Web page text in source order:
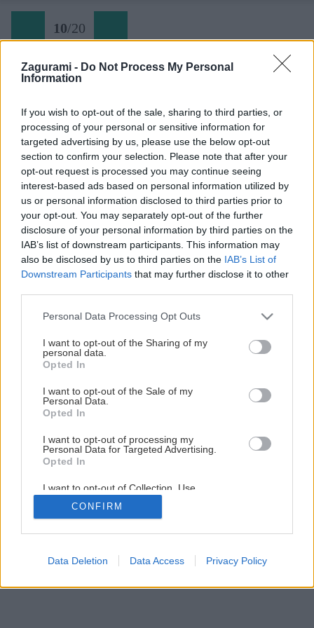
Zagurami - Do Not Process My Personal
Information
If you wish to opt-out of the sale, sharing to third parties, or
processing of your personal or sensitive information for
targeted advertising by us, please use the below opt-out
section to confirm your selection. Please note that after your
opt-out request is processed you may continue seeing
interest-based ads based on personal information utilized by
us or personal information disclosed to third parties prior to
your opt-out. You may separately opt-out of the further
disclosure of your personal information by third parties on the
IAB’s list of downstream participants. This information may
also be disclosed by us to third parties on the IAB’s List of
Downstream Participants that may further disclose it to other
Personal Data Processing Opt Outs
I want to opt-out of the Sharing of my
personal data.
Opted In
I want to opt-out of the Sale of my
Personal Data.
Opted In
I want to opt-out of processing my
Personal Data for Targeted Advertising.
Opted In
I want to opt-out of Collection, Use,
Retention, Sale, and/or Sharing of my
Personal Data that Is Unrelated with the
Purposes for which it was collected.
CONFIRM
Data Deletion Data Access Privacy Policy
10/20
10/20